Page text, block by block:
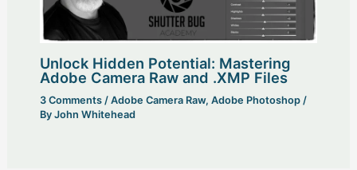
Unlock Hidden Potential: Mastering
Adobe Camera Raw and .XMP Files
3 Comments / Adobe Camera Raw, Adobe Photoshop/
By John Whitehead